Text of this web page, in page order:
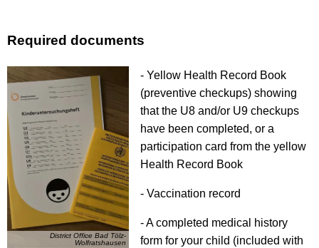
Required documents
District Office Bad Tölz-
Wolfratshausen
- Yellow Health Record Book
(preventive checkups) showing
that the U8 and/or U9 checkups
have been completed, or a
participation card from the yellow
Health Record Book
- Vaccination record
- A completed medical history
form for your child (included with